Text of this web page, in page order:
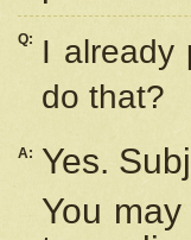
Q:
I already
do that?
A:
Yes.
You